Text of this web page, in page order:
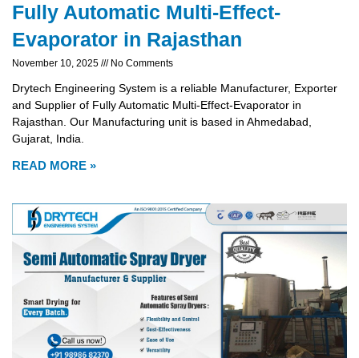
Fully Automatic Multi-Effect-
Evaporator in Rajasthan
November 10, 2025 No Comments
Drytech Engineering System is a reliable Manufacturer, Exporter
and Supplier of Fully Automatic Multi-Effect-Evaporator in
Rajasthan. Our Manufacturing unit is based in Ahmedabad,
Gujarat, India.
READ MORE »